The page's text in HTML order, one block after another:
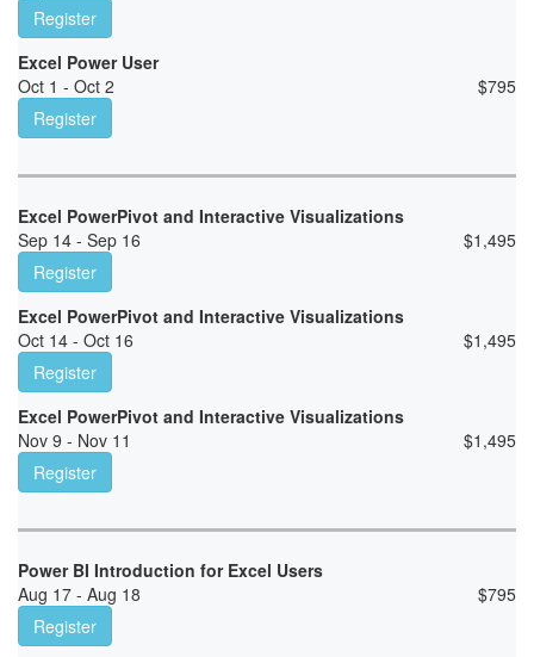
Register
Excel Power User
Oct 1 - Oct 2
$795
Register
Excel PowerPivot and Interactive Visualizations
Sep 14 - Sep 16
$1,495
Register
Excel PowerPivot and Interactive Visualizations
Oct 14 - Oct 16
$1,495
Register
Excel PowerPivot and Interactive Visualizations
Nov 9 - Nov 11
$1,495
Register
Power BI Introduction for Excel Users
Aug 17 - Aug 18
$795
Register